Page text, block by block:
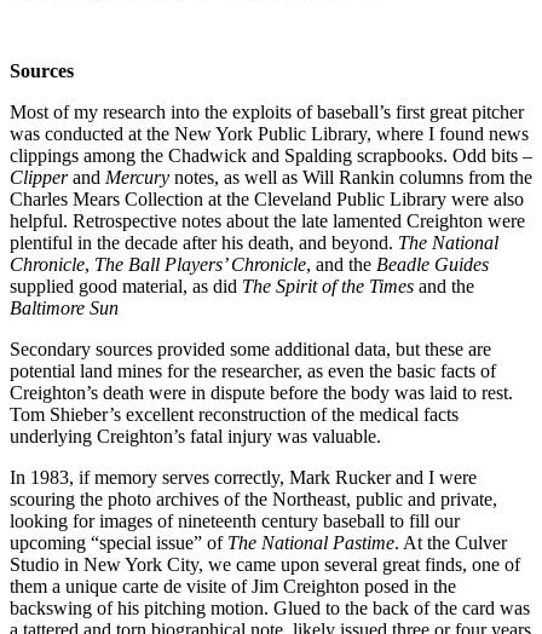
Sources
Most of my research into the exploits of baseball’s first great pitcher
was conducted at the New York Public Library, where I found news
clippings among the Chadwick and Spalding scrapbooks. Odd bits –
Clipperand Mercury notes, as well as Will Rankin columns from the
Charles Mears Collection at the Cleveland Public Library were also
helpful. Retrospective notes about the late lamented Creighton were
plentiful in the decade after his death, and beyond. The National
Chronicle, The Ball Players’ Chronicle, and the Beadle Guides
supplied good material, as did The Spirit of the Times and the
Baltimore Sun
Secondary sources provided some additional data, but these are
potential land mines for the researcher, as even the basic facts of
Creighton’s death were in dispute before the body was laid to rest.
Tom Shieber’s excellent reconstruction of the medical facts
underlying Creighton’s fatal injury was valuable.
In 1983, if memory serves correctly, Mark Rucker and I were
scouring the photo archives of the Northeast, public and private,
looking for images of nineteenth century baseball to fill our
upcoming “special issue” of The National Pastime. At the Culver
Studio in New York City, we came upon several great finds, one of
them a unique carte de visite of Jim Creighton posed in the
backswing of his pitching motion. Glued to the back of the card was
a tattered and torn biographical note, likely issued three or four years